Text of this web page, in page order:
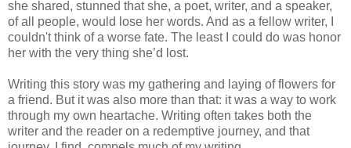
she shared, stunned that she, a poet, writer, and a speaker,
of all people, would lose her words. And as a fellow writer, I
couldn't think of a worse fate. The least I could do was honor
her with the very thing she’d lost.
Writing this story was my gathering and laying of flowers for
a friend. But it was also more than that: it was a way to work
through my own heartache. Writing often takes both the
writer and the reader on a redemptive journey, and that